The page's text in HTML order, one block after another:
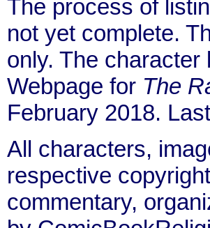
The process of
not yet complete.
only. The
Webpage for The
February 2018.
All characters,
respective
commentary,